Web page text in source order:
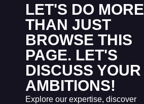
LET'S DO MORE
THAN JUST
BROWSE THIS
PAGE. LET'S
DISCUSS YOUR
AMBITIONS!
Explore our expertise, discover